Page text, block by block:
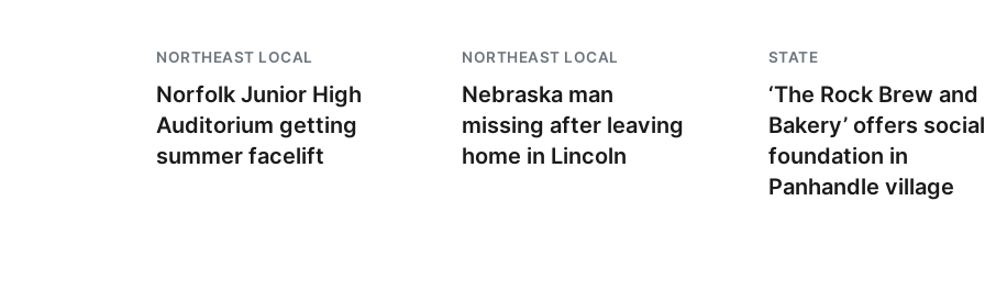
NORTHEAST LOCAL
Norfolk Junior High
Auditorium getting
summer facelift
NORTHEAST LOCAL
Nebraska man
missing after leaving
home in Lincoln
STATE
‘The Rock Brew and
Bakery’ offers social
foundation in
Panhandle village